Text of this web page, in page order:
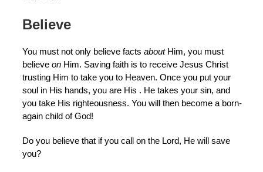
Believe
You must not only believe facts aboutHim, you must
believe onHim. Saving faith is to receive Jesus Christ
trusting Him to take you to Heaven. Once you put your
soul in His hands, you are His . He takes your sin, and
you take His righteousness. You will then become a born-
again child of God!
Do you believe that if you call on the Lord, He will save
you?